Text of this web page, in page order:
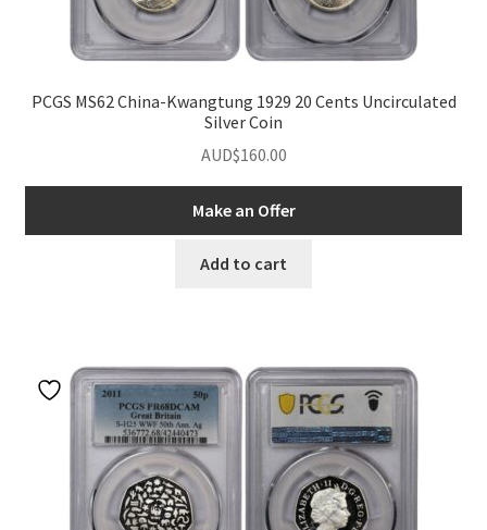
PCGS MS62 China-Kwangtung 1929 20 Cents Uncirculated
Silver Coin
AUD$160.00
Make an Offer
Add to cart